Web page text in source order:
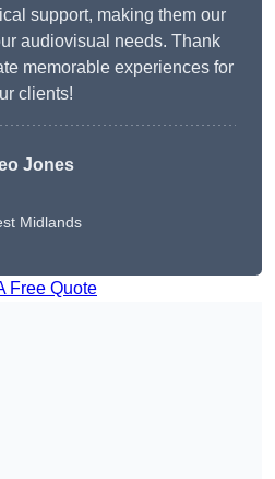
support, making them our
audiovisual needs. Thank
memorable experiences for
clients!
Jones
Midlands
Free Quote